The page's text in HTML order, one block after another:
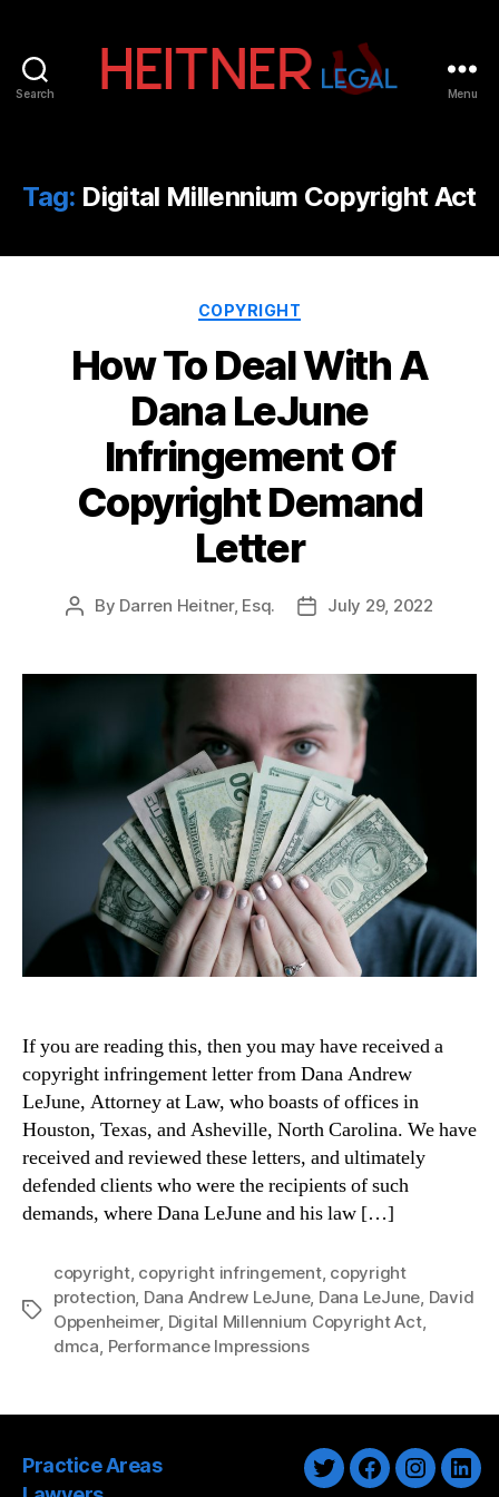
Search
IP
&
Law
|
Legal
Menu
Tag: Digital Millennium Copyright Act
Categories
COPYRIGHT
How To Deal With A
Dana LeJune
Infringement Of
Copyright Demand
Letter
Post
By Darren Heitner, Esq.
PostJuly 29, 2022
If you are reading this, then you may have received a
copyright infringement letter from Dana Andrew
LeJune, Attorney at Law, who boasts of offices in
Houston, Texas, and Asheville, North Carolina. We have
received and reviewed these letters, and ultimately
defended clients who were the recipients of such
demands, where Dana LeJune and his law […]
Tags
copyright, copyright infringement, copyright
protection, Dana Andrew LeJune, Dana LeJune, David
Oppenheimer, Digital Millennium Copyright Act,
dmca, Performance Impressions
Practice Areas
TwitterFacebook